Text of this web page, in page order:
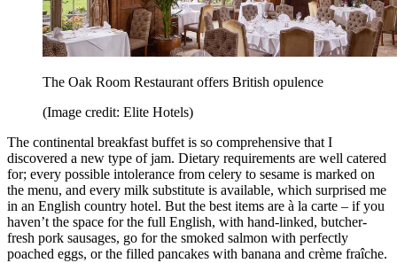
The Oak Room Restaurant offers British opulence
(Image credit: Elite Hotels)
The continental breakfast buffet is so comprehensive that I
discovered a new type of jam. Dietary requirements are well catered
for; every possible intolerance from celery to sesame is marked on
the menu, and every milk substitute is available, which surprised me
in an English country hotel. But the best items are à la carte – if you
haven’t the space for the full English, with hand-linked, butcher-
fresh pork sausages, go for the smoked salmon with perfectly
poached eggs, or the filled pancakes with banana and crème fraîche.